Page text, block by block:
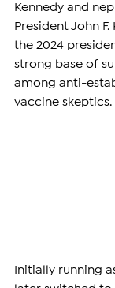
Kennedy and
President John
the 2024
strong base of
among anti-
vaccine skeptics.
Initially running